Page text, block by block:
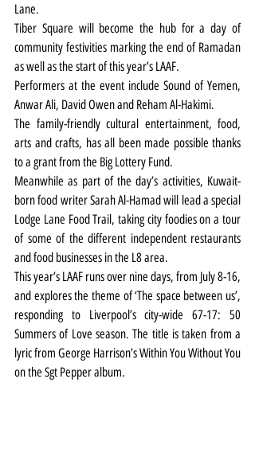
Lane.
Tiber Square will become the hub for a day of
community festivities marking the end of Ramadan
as well as the start of this year’s LAAF.
Performers at the event include Sound of Yemen,
Anwar Ali, David Owen and Reham Al-Hakimi.
The family-friendly cultural entertainment, food,
arts and crafts, has all been made possible thanks
to a grant from the Big Lottery Fund.
Meanwhile as part of the day’s activities, Kuwait-
born food writer Sarah Al-Hamad will lead a special
Lodge Lane Food Trail, taking city foodies on a tour
of some of the different independent restaurants
and food businesses in the L8 area.
This year’s LAAF runs over nine days, from July 8-16,
and explores the theme of ‘The space between us’,
responding to Liverpool’s city-wide 67-17: 50
Summers of Love season. The title is taken from a
lyric from George Harrison’s Within You Without You
on the Sgt Pepper album.